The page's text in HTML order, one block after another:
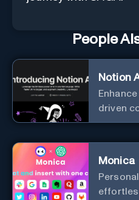
People
Notion
driven
analysis.
Monica